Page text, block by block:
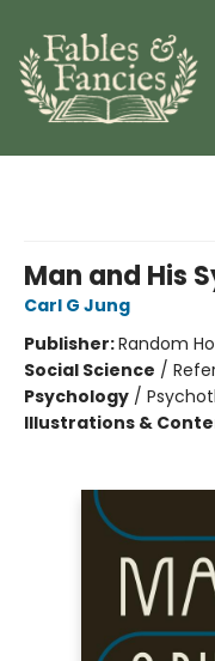
Man and His
Carl G Jung
Publisher:Random
Social Science /
Psychology /
Illustrations &